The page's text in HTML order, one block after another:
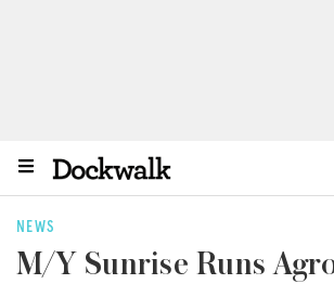
NEWS
M/Y Sunrise Runs